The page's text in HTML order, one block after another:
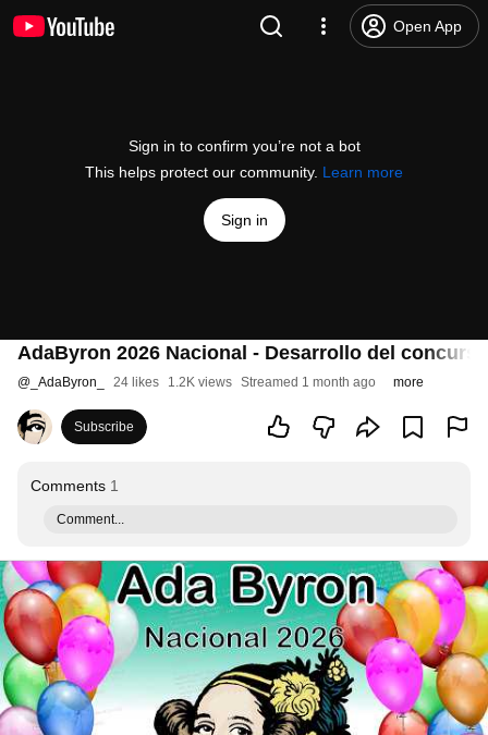
Open App
Sign in to confirm you’re not a bot
This helps protect our community. Learn more
Sign in
AdaByron 2026 Nacional - Desarrollo del concurso
@ _AdaByron_ 24 likes 1.2K views Streamed 1 month ago more
Subscribe
Comments 1
Comment...